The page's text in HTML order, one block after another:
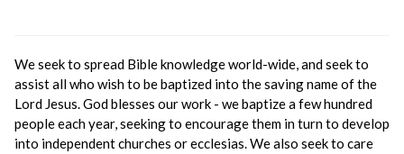
We seek to spread Bible knowledge world-wide, and seek to
assist all who wish to be baptized into the saving name of the
Lord Jesus. God blesses our work - we baptize a few hundred
people each year, seeking to encourage them in turn to develop
into independent churches or ecclesias. We also seek to care